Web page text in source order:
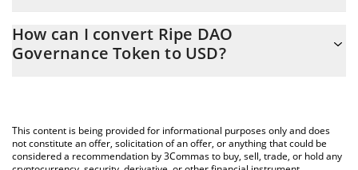
you to easily calculate the conversion price of RIPE to USD by
simply entering the amount of Ripe DAO Governance Token in
You can also use our Ripe DAO Governance Token price table
above to check the latest Ripe DAO Governance Token price in
major fiat and crypto currencies.
How can I convert Ripe DAO
Governance Token to USD?
This content is being provided for informational purposes only and does
not constitute an offer, solicitation of an offer, or anything that could be
considered a recommendation by 3Commas to buy, sell, trade, or hold any